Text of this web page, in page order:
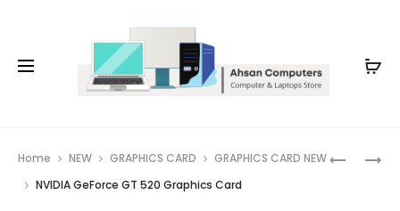
NVIDIA
Home NEW GRAPHICS CARD
GRAPHICS CARD NEW
NVIDIA GeForce GT 520 Graphics Card